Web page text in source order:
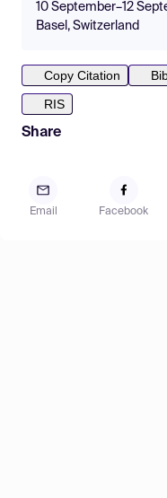
10 September–12
Basel, Switzerland
Copy Citation
RIS
Share
Email Facebook